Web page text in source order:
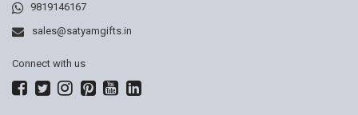
9819146167
sales@satyamgifts.in
Connect with us